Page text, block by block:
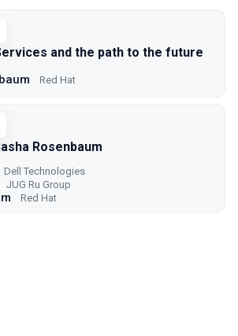
and the path to the future
Red Hat
Rosenbaum
Dell Technologies
JUG Ru Group
Red Hat